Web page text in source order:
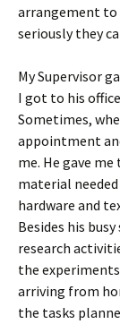
arrangement to
seriously they
My Supervisor
I got to his
Sometimes,
appointment
me. He gave
material
hardware and
Besides his
research
the
arriving from
the tasks